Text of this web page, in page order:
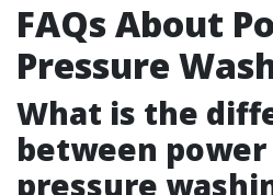
FAQs About
Pressure
What is the
between
pressure